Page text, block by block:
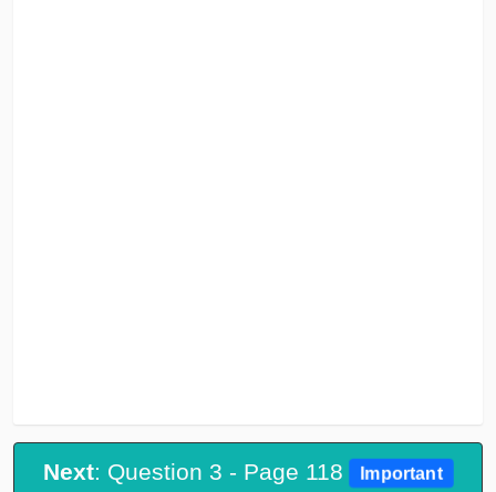
Next: Question 3 - Page 118 Important